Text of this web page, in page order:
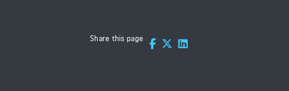
Share this page